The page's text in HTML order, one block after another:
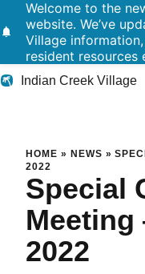
notifications
Welcome to the
website. We’ve
Village
resident resources
Indian Creek Village
Residents
Government
Police
HOME » NEWS »
2022
Special
2022